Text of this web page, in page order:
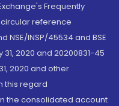
Frequently
reference
NSE/INSP/45534 and BSE
2020 and 20200831-45
2020 and other
this regard
the consolidated account